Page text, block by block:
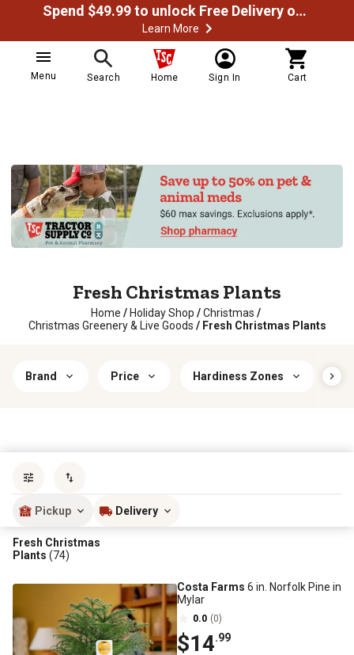
Spend $49.99 to unlock Free Delivery on most orders
Learn More
Menu Search Home Sign In Cart
Fresh Christmas Plants
Home / Holiday Shop /Christmas /
Christmas Greenery & Live Goods / Fresh Christmas Plants
Brand Price Hardiness Zones
Pickup Delivery
Fresh Christmas
Plants (74)
Costa Farms 6 in. Norfolk Pine in
Mylar
0.0 (0)
$14.99